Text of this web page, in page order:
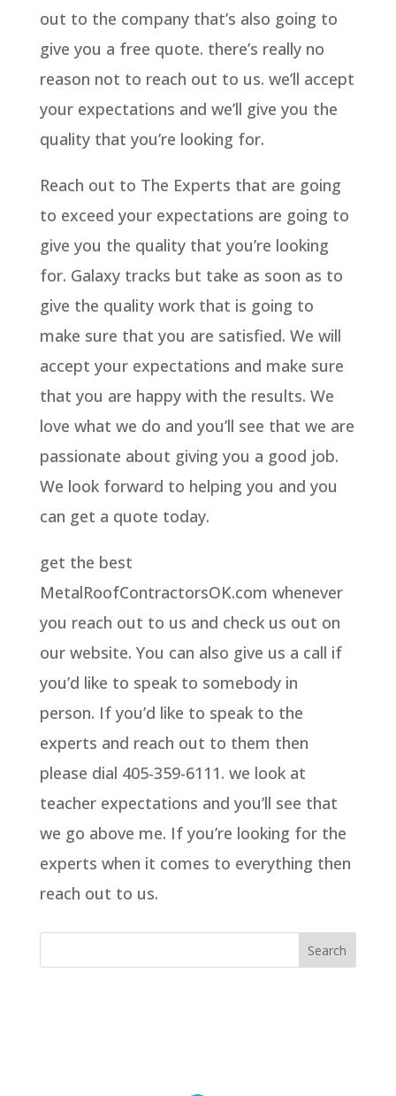
out to the company that’s also going to
give you a free quote. there’s really no
reason not to reach out to us. we’ll accept
your expectations and we’ll give you the
quality that you’re looking for.
Reach out to The Experts that are going
to exceed your expectations are going to
give you the quality that you’re looking
for. Galaxy tracks but take as soon as to
give the quality work that is going to
make sure that you are satisfied. We will
accept your expectations and make sure
that you are happy with the results. We
love what we do and you’ll see that we are
passionate about giving you a good job.
We look forward to helping you and you
can get a quote today.
get the best
MetalRoofContractorsOK.com whenever
you reach out to us and check us out on
our website. You can also give us a call if
you’d like to speak to somebody in
person. If you’d like to speak to the
experts and reach out to them then
please dial 405-359-6111. we look at
teacher expectations and you’ll see that
we go above me. If you’re looking for the
experts when it comes to everything then
reach out to us.